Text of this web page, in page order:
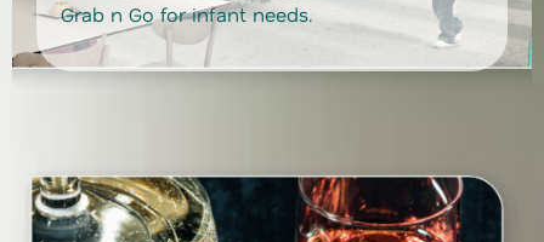
Grab n Go for infant needs.